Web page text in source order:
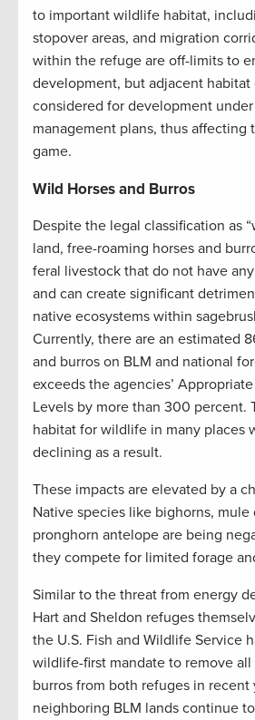
to important wildlife habitat,
stopover areas, and migration
within the refuge are off-limits to
development, but adjacent habitat
considered for development
management plans, thus affecting
game.
Wild Horses and Burros
Despite the legal classification as
land, free-roaming horses and
feral livestock that do not have
and can create significant
native ecosystems within
Currently, there are an estimated
and burros on BLM and national
exceeds the agencies’
Levels by more than 300 percent.
habitat for wildlife in many places
declining as a result.
These impacts are elevated by a
Native species like bighorns, mule
pronghorn antelope are being
they compete for limited forage
Similar to the threat from energy
Hart and Sheldon refuges
the U.S. Fish and Wildlife Service
wildlife-first mandate to remove all
burros from both refuges in
neighboring BLM lands continue